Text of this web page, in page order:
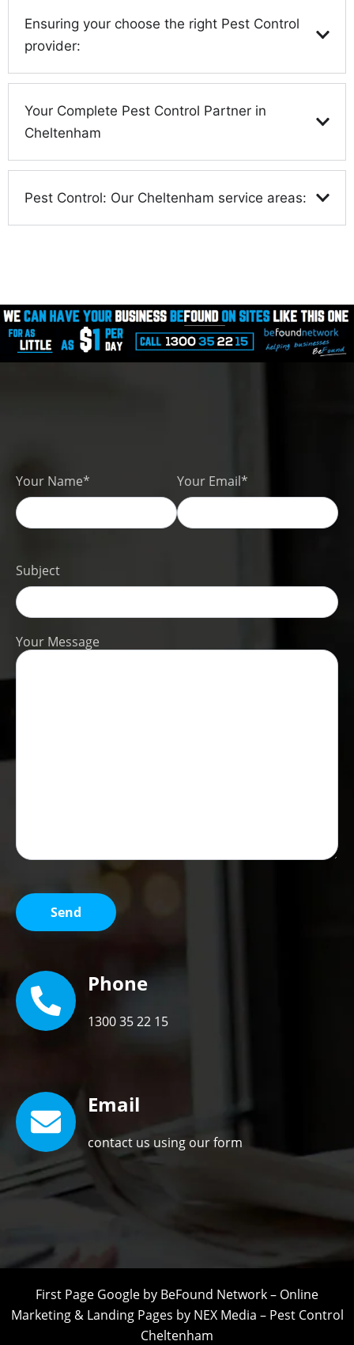
Ensuring your choose the right Pest Control
provider:
Your Complete Pest Control Partner in
Cheltenham
Pest Control: Our Cheltenham service areas:
Your Name* Your Email*
Subject
Your Message
Phone
1300 35 22 15
Email
contact us using our form
First Page Google by BeFound Network– Online
Marketing& Landing Pages by NEX Media –Pest Control
Cheltenham